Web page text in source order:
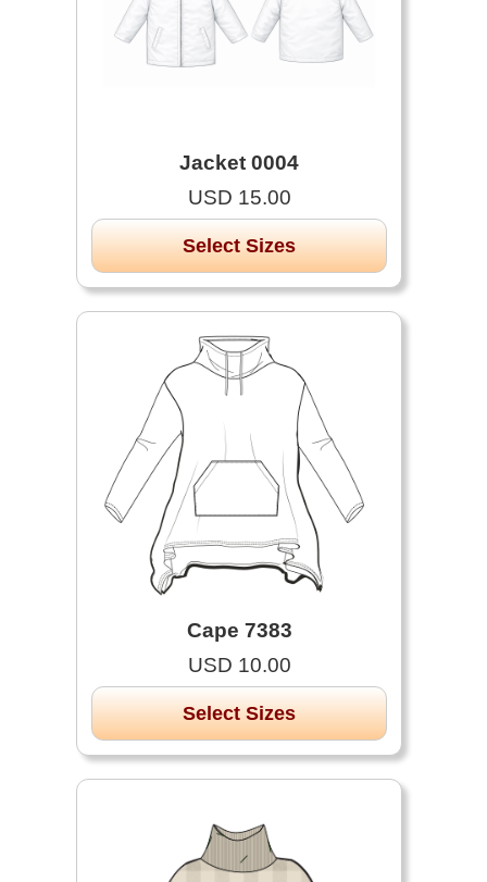
Jacket 0004
USD 15.00
Select Sizes
Cape 7383
USD 10.00
Select Sizes